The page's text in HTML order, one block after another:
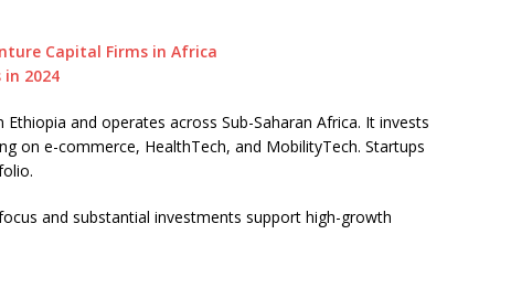
and operates across Sub-Saharan Africa. It invests
on e-commerce, HealthTech, and MobilityTech. Startups
and substantial investments support high-growth